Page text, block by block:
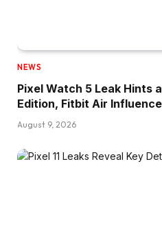
NEWS
Pixel Watch 5 Leak Hints
Edition, Fitbit Air Influence
August 9, 2026